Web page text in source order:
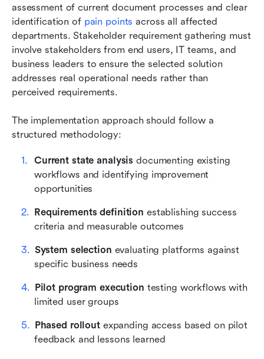
assessment of current document processes and clear
identification of pain points across all affected
departments. Stakeholder requirement gathering must
involve stakeholders from end users, IT teams, and
business leaders to ensure the selected solution
addresses real operational needs rather than
perceived requirements.
The implementation approach should follow a
structured methodology:
Current state analysis documenting existing
workflows and identifying improvement
opportunities
Requirements definition establishing success
criteria and measurable outcomes
System selection evaluating platforms against
specific business needs
Pilot program execution testing workflows with
limited user groups
Phased rollout expanding access based on pilot
feedback and lessons learned